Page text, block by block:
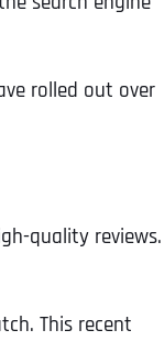
rolled out over
quality reviews.
This recent